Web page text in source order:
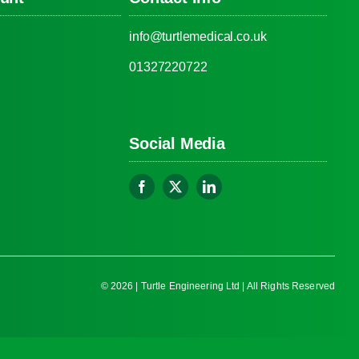
info@turtlemedical.co.uk
01327220722
Social Media
© 2026 | Turtle Engineering Ltd | All Rights Reserved